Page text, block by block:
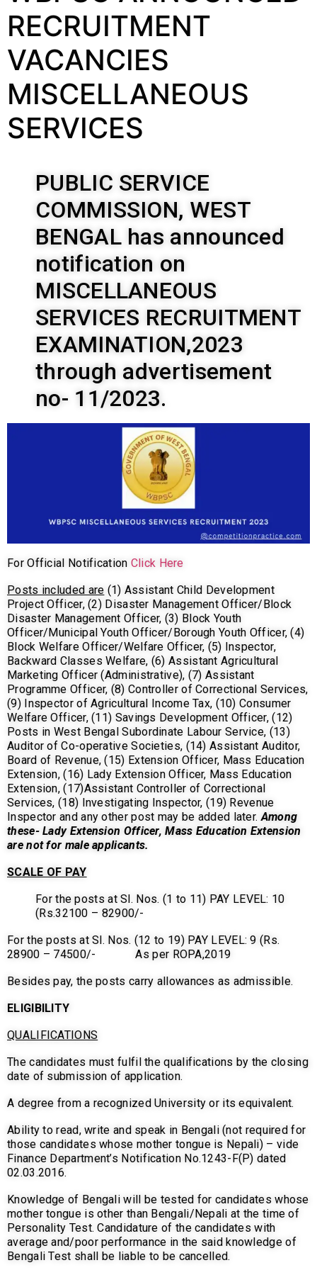
RECRUITMENT
VACANCIES
MISCELLANEOUS
SERVICES
PUBLIC SERVICE
COMMISSION, WEST
BENGAL has announced
notification on
MISCELLANEOUS
SERVICES RECRUITMENT
EXAMINATION,2023
through advertisement
no- 11/2023.
For Official Notification Click Here
Posts included are (1) Assistant Child Development
Project Officer, (2) Disaster Management Officer/Block
Disaster Management Officer, (3) Block Youth
Officer/Municipal Youth Officer/Borough Youth Officer, (4)
Block Welfare Officer/Welfare Officer, (5) Inspector,
Backward Classes Welfare, (6) Assistant Agricultural
Marketing Officer (Administrative), (7) Assistant
Programme Officer, (8) Controller of Correctional Services,
(9) Inspector of Agricultural Income Tax, (10) Consumer
Welfare Officer, (11) Savings Development Officer, (12)
Posts in West Bengal Subordinate Labour Service, (13)
Auditor of Co-operative Societies, (14) Assistant Auditor,
Board of Revenue, (15) Extension Officer, Mass Education
Extension, (16) Lady Extension Officer, Mass Education
Extension, (17)Assistant Controller of Correctional
Services, (18) Investigating Inspector, (19) Revenue
Inspector and any other post may be added later.Among
these- Lady Extension Officer, Mass Education Extension
are not for male applicants.
SCALE OF PAY
For the posts at Sl. Nos. (1 to 11) PAY LEVEL: 10
(Rs.32100 – 82900/-
For the posts at Sl. Nos. (12 to 19) PAY LEVEL: 9 (Rs.
28900 – 74500/- As per ROPA,2019
Besides pay, the posts carry allowances as admissible.
ELIGIBILITY
QUALIFICATIONS
The candidates must fulfil the qualifications by the closing
date of submission of application.
A degree from a recognized University or its equivalent.
Ability to read, write and speak in Bengali (not required for
those candidates whose mother tongue is Nepali) – vide
Finance Department’s Notification No.1243-F(P) dated
02.03.2016.
Knowledge of Bengali will be tested for candidates whose
mother tongue is other than Bengali/Nepali at the time of
Personality Test. Candidature of the candidates with
average and/poor performance in the said knowledge of
Bengali Test shall be liable to be cancelled.